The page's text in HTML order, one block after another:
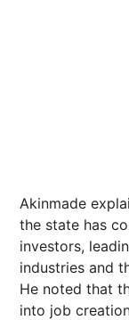
Akinmade
the state has
investors,
industries and
He noted that
into job